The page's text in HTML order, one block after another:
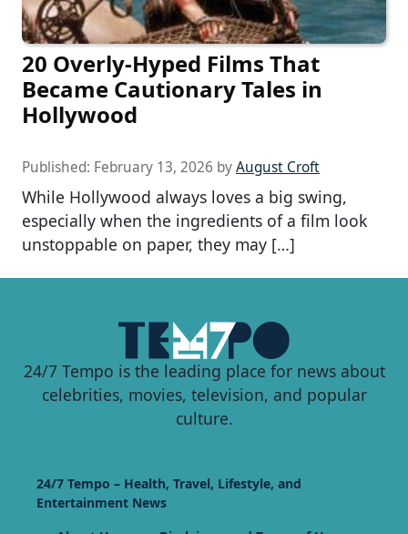
20 Overly-Hyped Films That
Became Cautionary Tales in
Hollywood
Published: February 13, 2026 byAugust Croft
While Hollywood always loves a big swing,
especially when the ingredients of a film look
unstoppable on paper, they may […]
24/7 Tempo is the leading place for news about
celebrities, movies, television, and popular
culture.
24/7 Tempo – Health, Travel, Lifestyle, and
Entertainment News